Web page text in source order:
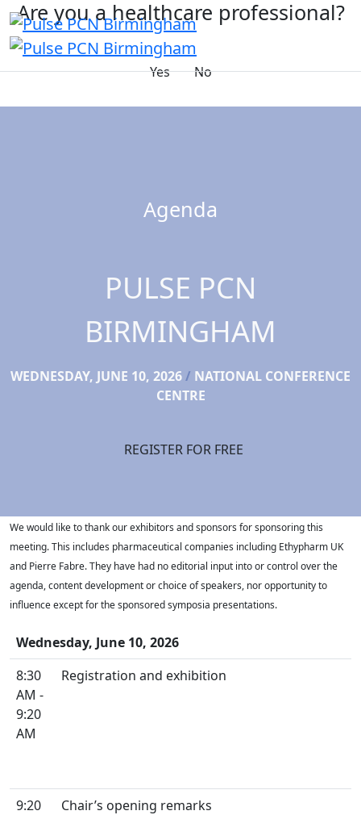
Are you a healthcare professional?
Yes No
Agenda
PULSE PCN
BIRMINGHAM
WEDNESDAY, JUNE 10, 2026/ NATIONAL CONFERENCE
CENTRE
REGISTER FOR FREE
We would like to thank our exhibitors and sponsors for sponsoring this
meeting. This includes pharmaceutical companies including Ethypharm UK
and Pierre Fabre. They have had no editorial input into or control over the
agenda, content development or choice of speakers, nor opportunity to
influence except for the sponsored symposia presentations.
Wednesday, June 10, 2026
8:30
AM -
9:20
AM
Registration and exhibition
9:20
Chair’s opening remarks